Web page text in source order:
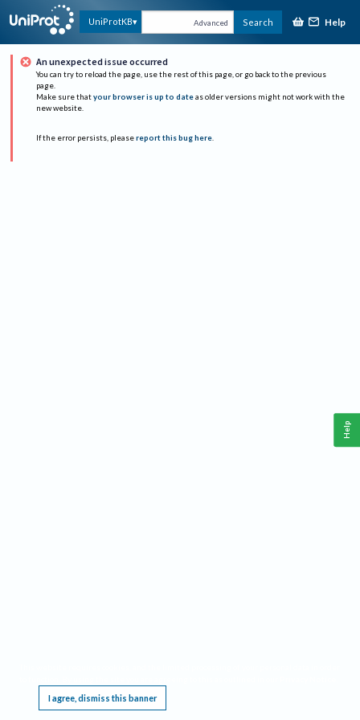
UniProtKB Advanced Search Help
An unexpected issue occurred
You can try to reload the page, use the rest of this page, or go back to the previous
page.
Make sure that your browser is up to date as older versions might not work with the
new website.
If the error persists, please report this bug here.
I agree, dismiss this banner
Help